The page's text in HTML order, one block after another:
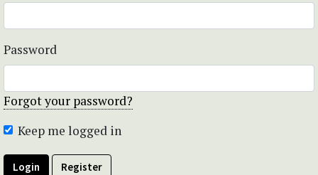
Password
Forgot your password?
Keep me logged in
Login Register